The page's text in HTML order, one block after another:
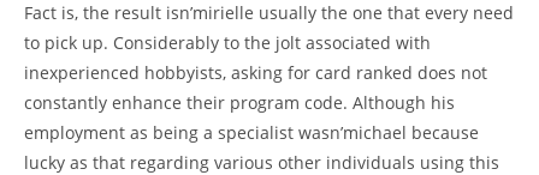
Fact is, the result isn’mirielle usually the one that every need
to pick up. Considerably to the jolt associated with
inexperienced hobbyists, asking for card ranked does not
constantly enhance their program code. Although his
employment as being a specialist wasn’michael because
lucky as that regarding various other individuals using this